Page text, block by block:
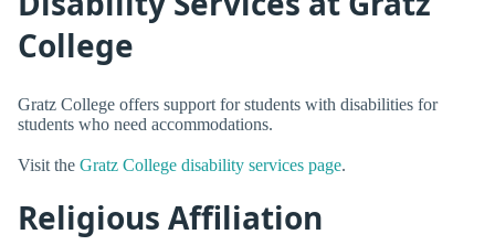
College
Gratz College offers support for students with disabilities for
students who need accommodations.
Visit the Gratz College disability services page.
Religious Affiliation